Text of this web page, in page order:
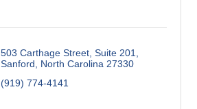
503 Carthage Street Suite 201
Sanford
North Carolina 27330
(919) 774-4141